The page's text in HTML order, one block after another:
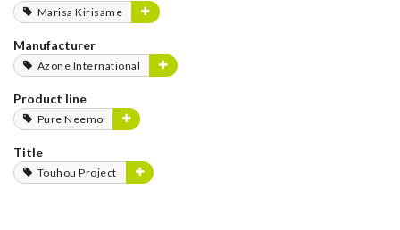
Marisa Kirisame
Manufacturer
Azone International
Product line
Pure Neemo
Title
Touhou Project